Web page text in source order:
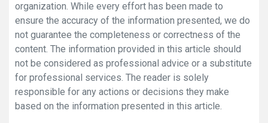
organization. While every effort has been made to
ensure the accuracy of the information presented, we do
not guarantee the completeness or correctness of the
content. The information provided in this article should
not be considered as professional advice or a substitute
for professional services. The reader is solely
responsible for any actions or decisions they make
based on the information presented in this article.